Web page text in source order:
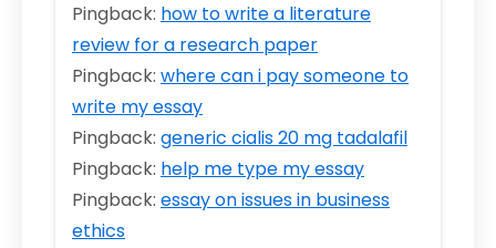
Pingback: how to write a literature
review for a research paper
Pingback: where can i pay someone to
write my essay
Pingback: generic cialis 20 mg tadalafil
Pingback: help me type my essay
Pingback: essay on issues in business
ethics